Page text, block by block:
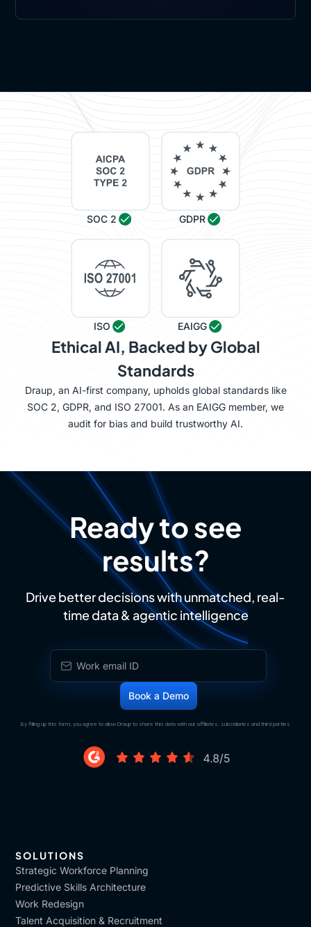
SOC 2 GDPR
ISO EAIGG
Ethical AI, Backed by Global
Standards
Draup, an AI-first company, upholds global standards like
SOC 2, GDPR, and ISO 27001. As an EAIGG member, we
audit for bias and build trustworthy AI.
Ready to see
results?
Drive better decisions with unmatched, real-
time data & agentic intelligence
By filling up this form, you agree to allow Draup to share this data with our affiliates, subsidiaries and third parties
SOLUTIONS
Strategic Workforce Planning
Predictive Skills Architecture
Work Redesign
Talent Acquisition & Recruitment